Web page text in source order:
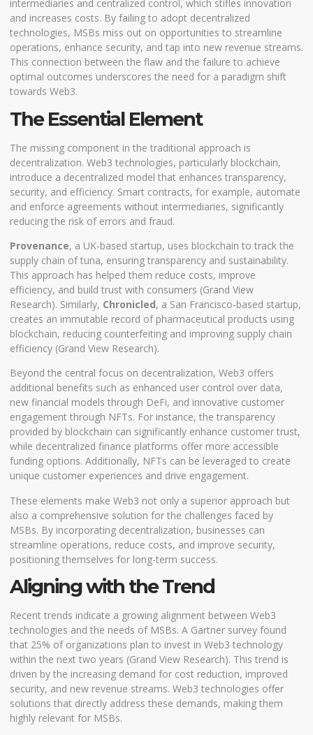
intermediaries and centralized control, which stifles innovation
and increases costs. By failing to adopt decentralized
technologies, MSBs miss out on opportunities to streamline
operations, enhance security, and tap into new revenue streams.
This connection between the flaw and the failure to achieve
optimal outcomes underscores the need for a paradigm shift
towards Web3.
The Essential Element
The missing component in the traditional approach is
decentralization. Web3 technologies, particularly blockchain,
introduce a decentralized model that enhances transparency,
security, and efficiency. Smart contracts, for example, automate
and enforce agreements without intermediaries, significantly
reducing the risk of errors and fraud.
Provenance, a UK-based startup, uses blockchain to track the
supply chain of tuna, ensuring transparency and sustainability.
This approach has helped them reduce costs, improve
efficiency, and build trust with consumers (Grand View
Research). Similarly, Chronicled, a San Francisco-based startup,
creates an immutable record of pharmaceutical products using
blockchain, reducing counterfeiting and improving supply chain
efficiency (Grand View Research).
Beyond the central focus on decentralization, Web3 offers
additional benefits such as enhanced user control over data,
new financial models through DeFi, and innovative customer
engagement through NFTs. For instance, the transparency
provided by blockchain can significantly enhance customer trust,
while decentralized finance platforms offer more accessible
funding options. Additionally, NFTs can be leveraged to create
unique customer experiences and drive engagement.
These elements make Web3 not only a superior approach but
also a comprehensive solution for the challenges faced by
MSBs. By incorporating decentralization, businesses can
streamline operations, reduce costs, and improve security,
positioning themselves for long-term success.
Aligning with the Trend
Recent trends indicate a growing alignment between Web3
technologies and the needs of MSBs. A Gartner survey found
that 25% of organizations plan to invest in Web3 technology
within the next two years (Grand View Research). This trend is
driven by the increasing demand for cost reduction, improved
security, and new revenue streams. Web3 technologies offer
solutions that directly address these demands, making them
highly relevant for MSBs.